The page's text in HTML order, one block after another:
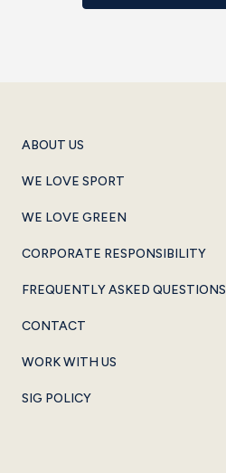
ABOUT US
WE LOVE SPORT
WE LOVE GREEN
CORPORATE RESPONSIBILITY
FREQUENTLY ASKED QUESTIONS
CONTACT
WORK WITH US
SIG POLICY